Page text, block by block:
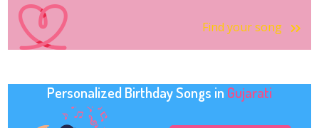
Find your song
Personalized Birthday Songs in Gujarati